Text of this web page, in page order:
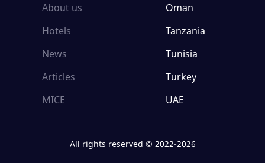
About us
Hotels
News
Articles
MICE
Oman
Tanzania
Tunisia
Turkey
UAE
All rights reserved © 2022-2026